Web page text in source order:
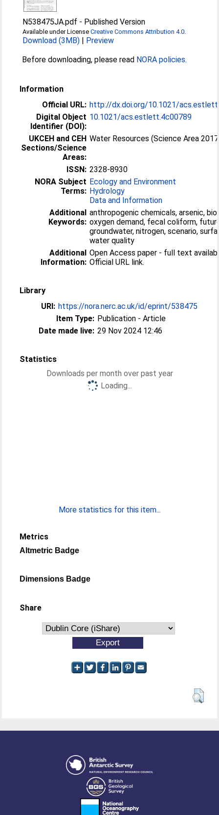
N538475JA.pdf - Published Version
Available under LicenseCreative Commons Attribution 4.0
Download (3MB) | Preview
Before downloading, please read NORA policies.
Information
Official URL: http://dx.doi.org/10.1021/
Digital Object
Identifier (DOI):
10.1021/acs.estlett.4c00789
UKCEH and CEH
Sections/Science
Areas:
Water Resources (Science Area
ISSN: 2328-8930
NORA Subject
Terms:
Ecology and Environment
Hydrology
Data and Information
Additional
Keywords:
anthropogenic chemicals, arsenic,
oxygen demand, fecal coliform,
groundwater, nitrogen, scenario,
water quality
Additional
Information:
Open Access paper - full text
Official URL link.
Library
URI: https://nora.nerc.ac.uk/id/eprint/538475
Item Type: Publication - Article
Date made live: 29 Nov 2024 12:46
Statistics
Downloads per month over past year
Loading...
More statistics for this item...
Metrics
Altmetric Badge
Dimensions Badge
Share